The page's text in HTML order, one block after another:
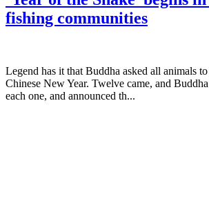
fishing communities
Legend has it that Buddha asked all animals
Chinese New Year. Twelve came, and
each one, and announced th...